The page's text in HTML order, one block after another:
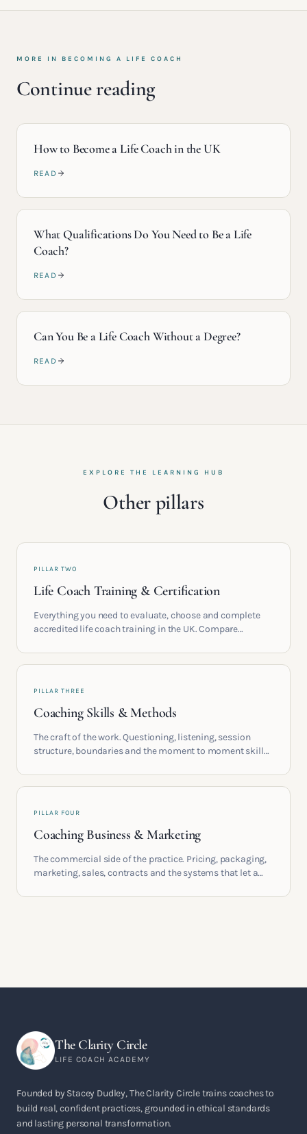
MORE IN BECOMING A LIFE COACH
Continue reading
How to Become a Life Coach in the UK
READ
What Qualifications Do You Need to Be a Life
Coach?
READ
Can You Be a Life Coach Without a Degree?
READ
EXPLORE THE LEARNING HUB
Other pillars
PILLAR TWO
Life Coach Training & Certification
Everything you need to evaluate, choose and complete
accredited life coach training in the UK. Compare
serious certification actually contains.
PILLAR THREE
Coaching Skills & Methods
The craft of the work. Questioning, listening, session
structure, boundaries and the moment to moment skills
PILLAR FOUR
Coaching Business & Marketing
The commercial side of the practice. Pricing, packaging,
marketing, sales, contracts and the systems that let a
The Clarity Circle
LIFE COACH ACADEMY
Founded by Stacey Dudley, The Clarity Circle trains coaches to
build real, confident practices, grounded in ethical standards
and lasting personal transformation.